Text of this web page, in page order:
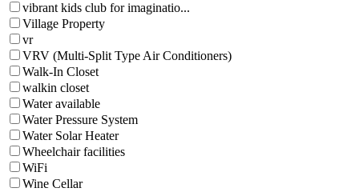
vibrant kids club for imaginatio...
Village Property
vr
VRV (Multi-Split Type Air Conditioners)
Walk-In Closet
walkin closet
Water available
Water Pressure System
Water Solar Heater
Wheelchair facilities
WiFi
Wine Cellar